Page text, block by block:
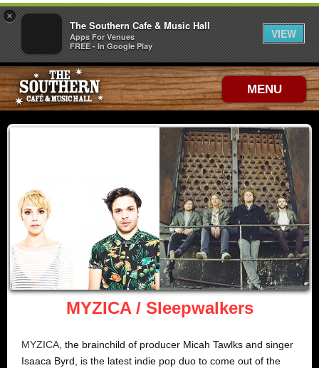
MENU
MYZICA / Sleepwalkers
MYZICA, the brainchild of producer Micah Tawlks and singer
Isaaca Byrd, is the latest indie pop duo to come out of the
×
The Southern Cafe & Music Hall
Apps For Venues
FREE - In Google Play
VIEW